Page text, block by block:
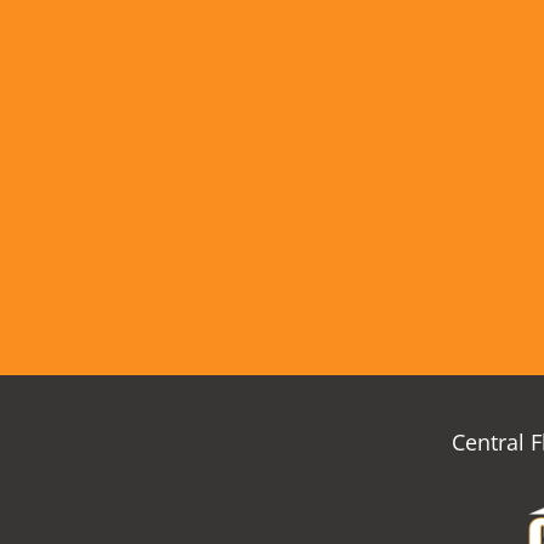
Central